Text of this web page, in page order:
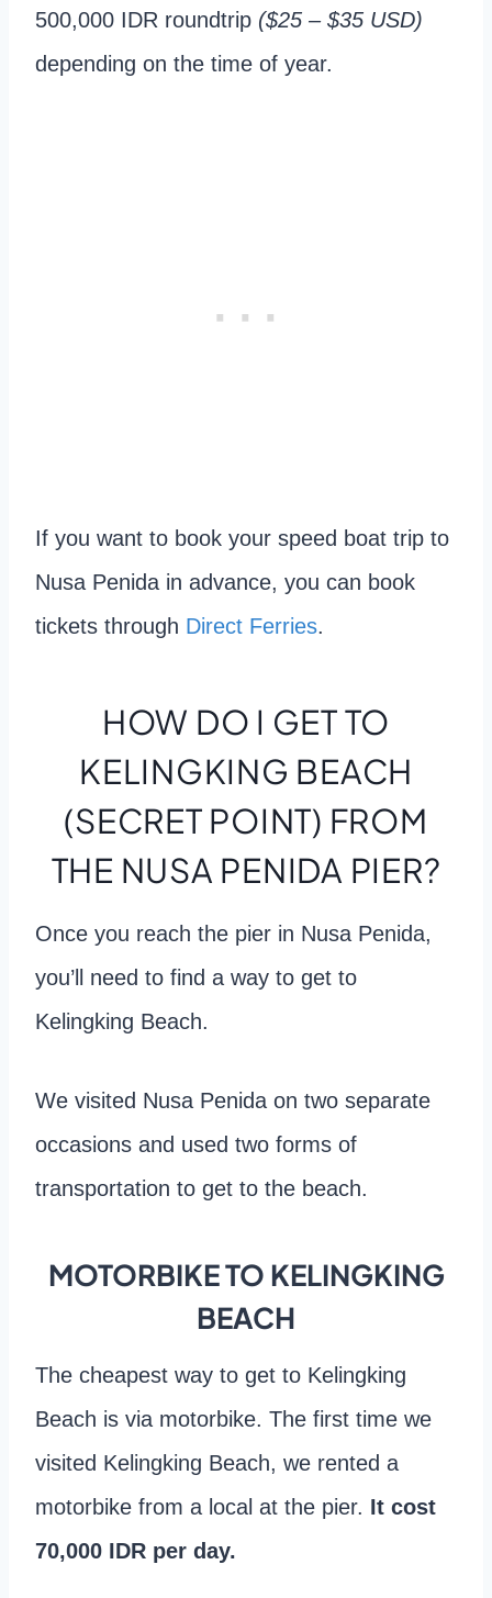
500,000 IDR roundtrip ($25 – $35 USD)
depending on the time of year.
If you want to book your speed boat trip to
Nusa Penida in advance, you can book
tickets through Direct Ferries.
HOW DO I GET TO
KELINGKING BEACH
(SECRET POINT) FROM
THE NUSA PENIDA PIER?
Once you reach the pier in Nusa Penida,
you’ll need to find a way to get to
Kelingking Beach.
We visited Nusa Penida on two separate
occasions and used two forms of
transportation to get to the beach.
MOTORBIKE TO KELINGKING
BEACH
The cheapest way to get to Kelingking
Beach is via motorbike. The first time we
visited Kelingking Beach, we rented a
motorbike from a local at the pier. It cost
70,000 IDR per day.